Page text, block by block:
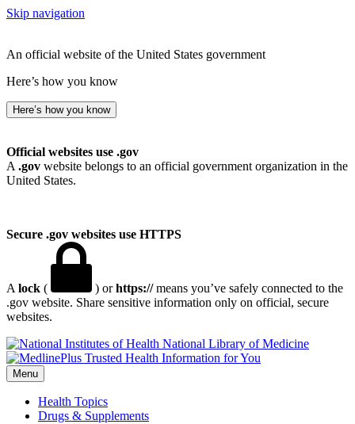
Skip navigation
An official website of the United States government
Here’s how you know
Here’s how you know
Official websites use .gov
A .gov website belongs to an official government organization in the
United States.
Secure .gov websites use HTTPS
A lock ( ) orhttps://means you’ve safely connected to the
.gov website. Share sensitive information only on official, secure
websites.
National Library of Medicine
Menu
Health Topics
Drugs & Supplements